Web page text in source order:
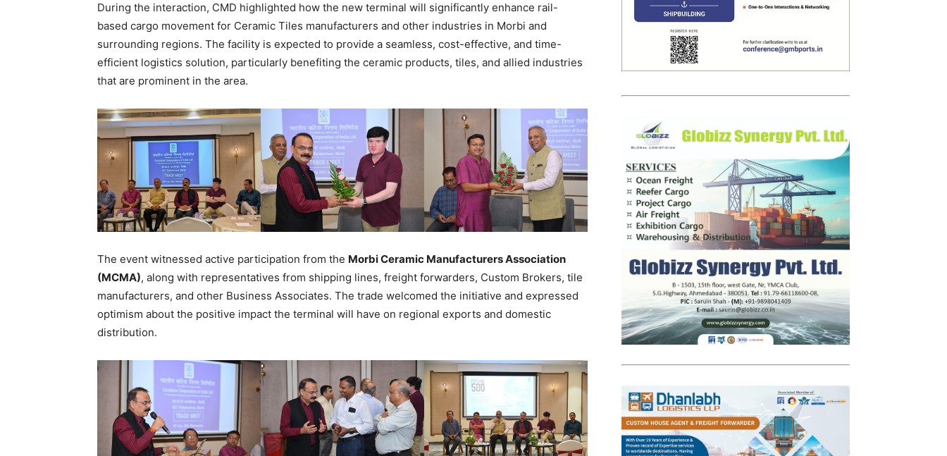
During the interaction, CMD highlighted how the new terminal will significantly enhance rail-
based cargo movement for Ceramic Tiles manufacturers and other industries in Morbi and
surrounding regions. The facility is expected to provide a seamless, cost-effective, and time-
efficient logistics solution, particularly benefiting the ceramic products, tiles, and allied industries
that are prominent in the area.
The event witnessed active participation from the Morbi Ceramic Manufacturers Association
(MCMA), along with representatives from shipping lines, freight forwarders, Custom Brokers, tile
manufacturers, and other Business Associates. The trade welcomed the initiative and expressed
optimism about the positive impact the terminal will have on regional exports and domestic
distribution.